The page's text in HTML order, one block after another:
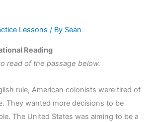
Lessons / By Sean
Reading
read of the passage below.
rule, American colonists were tired of
They wanted more decisions to be
The United States was aiming to be a